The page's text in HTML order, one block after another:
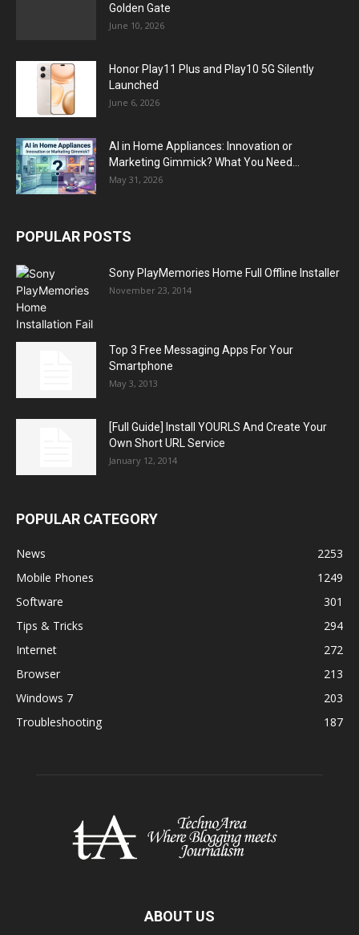
Golden Gate
June 10, 2026
Honor Play11 Plus and Play10 5G Silently
Launched
June 6, 2026
AI in Home Appliances: Innovation or
Marketing Gimmick? What You Need...
May 31, 2026
POPULAR POSTS
Sony PlayMemories Home Full Offline Installer
November 23, 2014
Top 3 Free Messaging Apps For Your
Smartphone
May 3, 2013
[Full Guide] Install YOURLS And Create Your
Own Short URL Service
January 12, 2014
POPULAR CATEGORY
News
2253
Mobile Phones
1249
Software
301
Tips & Tricks
294
Internet
272
Browser
213
Windows 7
203
Troubleshooting
187
ABOUT US